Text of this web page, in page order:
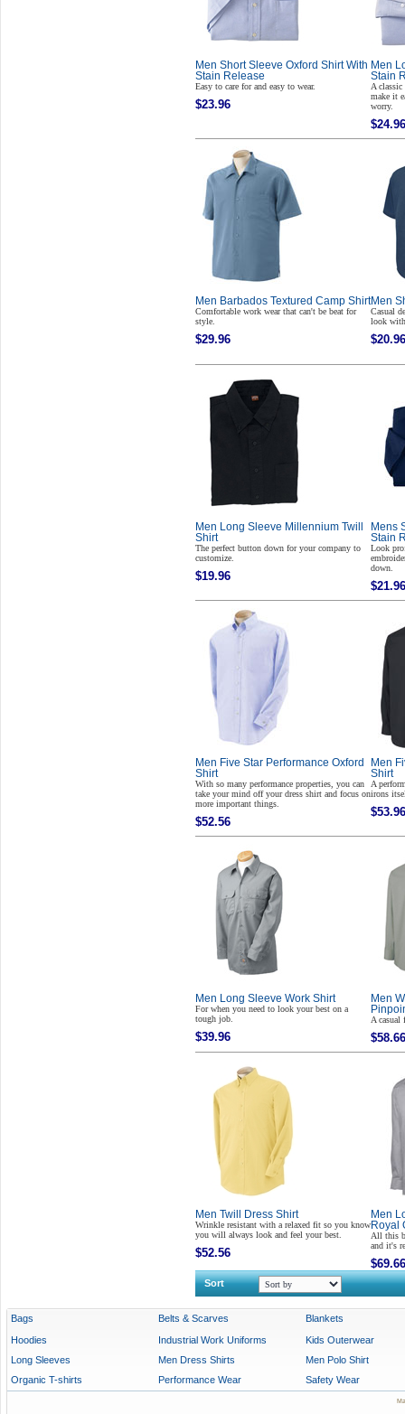
Men Short Sleeve Oxford Shirt With
Stain Release
Easy to care for and easy to wear.
$23.96
Men
Stain
A
make it
worry.
$24.96
Men Barbados Textured Camp Shirt
Comfortable work wear that can't be beat for
style.
$29.96
Men
Casual
look
$20.96
Men Long Sleeve Millennium Twill
Shirt
The perfect button down for your company to
customize.
$19.96
Mens
Stain
Look
down.
$21.96
Men Five Star Performance Oxford
Shirt
With so many performance properties, you can
take your mind off your dress shirt and focus on
more important things.
$52.56
Men
Shirt
A
irons
$53.96
Men Long Sleeve Work Shirt
For when you need to look your best on a
tough job.
$39.96
Men
A
$58.66
Men Twill Dress Shirt
Wrinkle resistant with a relaxed fit so you know
you will always look and feel your best.
$52.56
Men
Royal
All this
and it's
$69.66
Sort
Bags Belts & Scarves
Blankets
Hoodies
Industrial Work Uniforms
Kids Outerwear
Long Sleeves
Men Dress Shirts
Men Polo Shirt
Organic T-shirts
Performance Wear Safety Wear